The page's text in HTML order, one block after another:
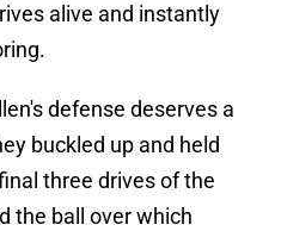
alive and instantly
defense deserves a
buckled up and held
three drives of the
the ball over which